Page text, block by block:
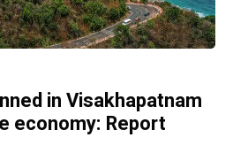
in Visakhapatnam
economy: Report